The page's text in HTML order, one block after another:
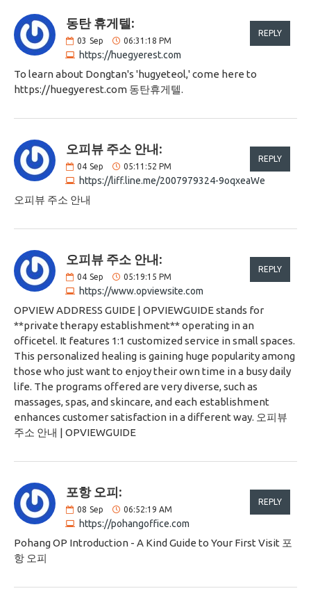
동탄 휴게텔:
03 Sep 06:31:18 PM
https://huegyerest.com
REPLY
To learn about Dongtan's 'hugyeteol,' come here to
https://huegyerest.com 동탄휴게텔.
오피뷰 주소 안내:
04 Sep 05:11:52 PM
https://liff.line.me/2007979324-9oqxeaWe
REPLY
오피뷰 주소 안내
오피뷰 주소 안내:
04 Sep 05:19:15 PM
https://www.opviewsite.com
REPLY
OPVIEW ADDRESS GUIDE | OPVIEWGUIDE stands for
**private therapy establishment** operating in an
officetel. It features 1:1 customized service in small spaces.
This personalized healing is gaining huge popularity among
those who just want to enjoy their own time in a busy daily
life. The programs offered are very diverse, such as
massages, spas, and skincare, and each establishment
enhances customer satisfaction in a different way. 오피뷰
주소 안내 | OPVIEWGUIDE
포항 오피:
08 Sep 06:52:19 AM
https://pohangoffice.com
REPLY
Pohang OP Introduction - A Kind Guide to Your First Visit 포
항 오피